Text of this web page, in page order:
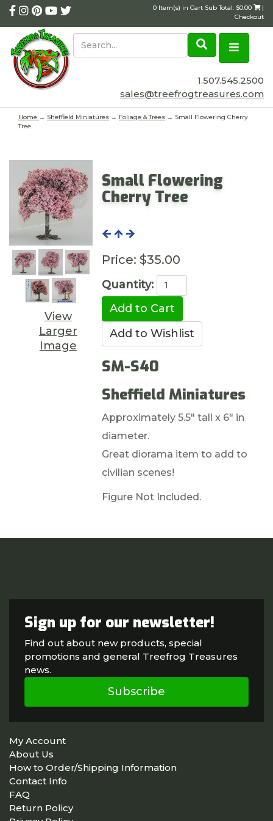
0 Item(s) in Cart Sub Total: $0.00
|
Checkout
1.507.545.2500
sales@treefrogtreasures.com
Home → Sheffield Miniatures → Foliage & Trees → Small Flowering Cherry
Tree
View
Larger
Image
Small Flowering
Cherry Tree
Price: $35.00
Quantity:
SM-S40
Sheffield Miniatures
Approximately 5.5" tall x 6" in
diameter.
Great diorama item to add to
civilian scenes!
Figure Not Included.
Sign up for our newsletter!
Find out about new products, special
promotions and general Treefrog Treasures
news.
Subscribe
My Account
About Us
How to Order/Shipping Information
Contact Info
FAQ
Return Policy